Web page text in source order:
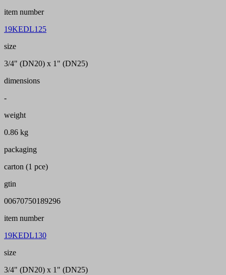
item number
19KEDL125
size
3/4" (DN20) x 1" (DN25)
dimensions
-
weight
0.86 kg
packaging
carton (1 pce)
gtin
00670750189296
item number
19KEDL130
size
3/4" (DN20) x 1" (DN25)